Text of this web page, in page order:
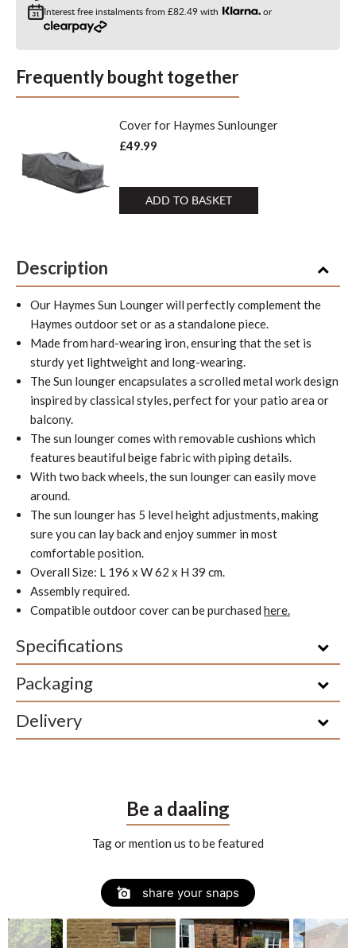
Interest free instalments from £82.49with or
Frequently bought together
Cover for Haymes Sunlounger
£49.99
ADD TO BASKET
Description
Our Haymes Sun Lounger will perfectly complement the
Haymes outdoor set or as a standalone piece.
Made from hard-wearing iron, ensuring that the set is
sturdy yet lightweight and long-wearing.
The Sun lounger encapsulates a scrolled metal work design
inspired by classical styles, perfect for your patio area or
balcony.
The sun lounger comes with removable cushions which
features beautiful beige fabric with piping details.
With two back wheels, the sun lounger can easily move
around.
The sun lounger has 5 level height adjustments, making
sure you can lay back and enjoy summer in most
comfortable position.
Overall Size: L 196 x W 62 x H 39 cm.
Assembly required.
Compatible outdoor cover can be purchased here.
Specifications
Packaging
Delivery
Be a daaling
Tag or mention us to be featured
share your snaps